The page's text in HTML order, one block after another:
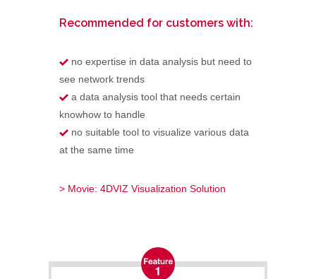
Recommended for customers with:
no expertise in data analysis but need to
see network trends
a data analysis tool that needs certain
knowhow to handle
no suitable tool to visualize various data
at the same time
> Movie: 4DVIZ Visualization Solution